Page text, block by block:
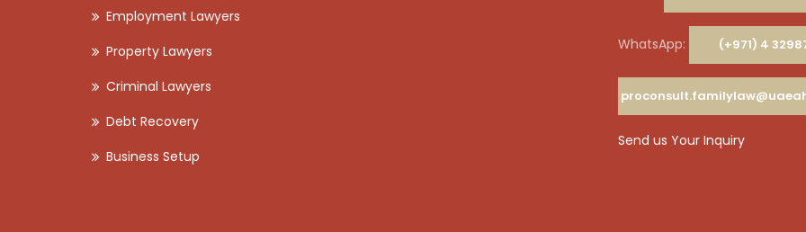
Employment Lawyers
Property Lawyers
Criminal Lawyers
Debt Recovery
Business Setup
WhatsApp: (+971) 4
Send us Your Inquiry